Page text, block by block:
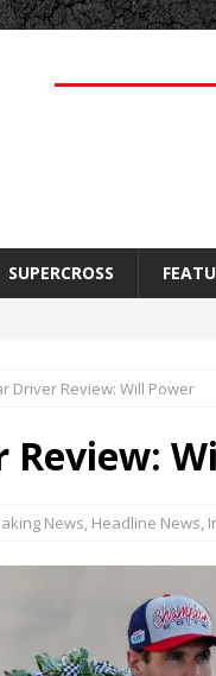
SUPERCROSS
Driver Review: Will Power
Review:
News, Headline News,